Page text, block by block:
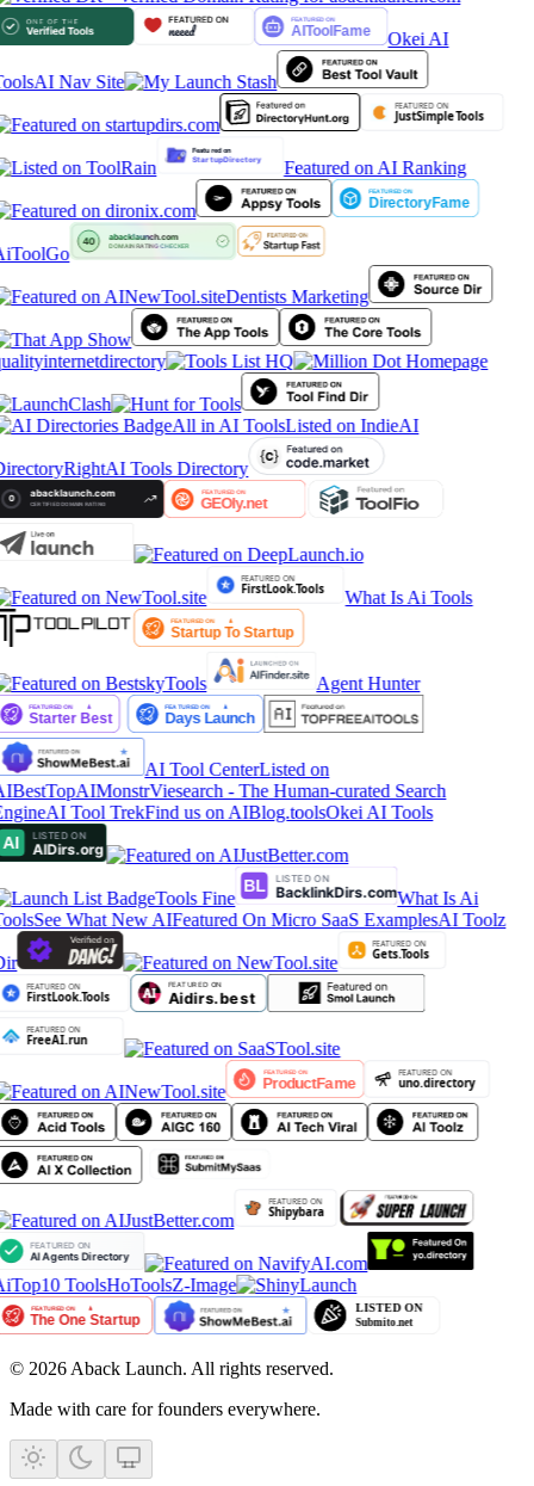
Okei AI
AI Nav Site
Featured on AI Ranking
Dentists Marketing
All in AI ToolsListed on IndieAI
RightAI Tools Directory
What Is Ai Tools
Agent Hunter
AI Tool CenterListed on
AIMonstrViesearch - The Human-curated Search
AI Tool TrekFind us on AIBlog.toolsOkei AI Tools
Tools Fine
What Is Ai
See What New AIFeatured On Micro SaaS ExamplesAI Toolz
ToolsHoToolsZ-Image
© 2026 Aback Launch. All rights reserved.
Made with care for founders everywhere.